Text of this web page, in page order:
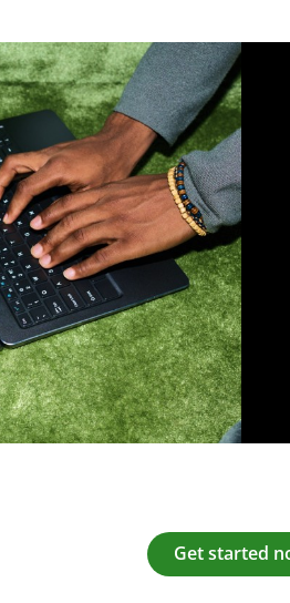
Get started